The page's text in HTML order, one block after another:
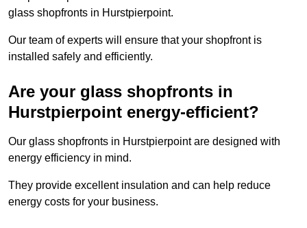
glass shopfronts in Hurstpierpoint.
Our team of experts will ensure that your shopfront is
installed safely and efficiently.
Are your glass shopfronts in
Hurstpierpoint energy-efficient?
Our glass shopfronts in Hurstpierpoint are designed with
energy efficiency in mind.
They provide excellent insulation and can help reduce
energy costs for your business.